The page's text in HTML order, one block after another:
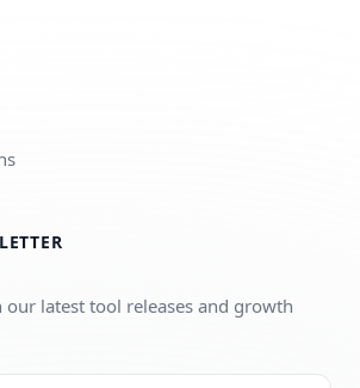
our latest tool releases and growth